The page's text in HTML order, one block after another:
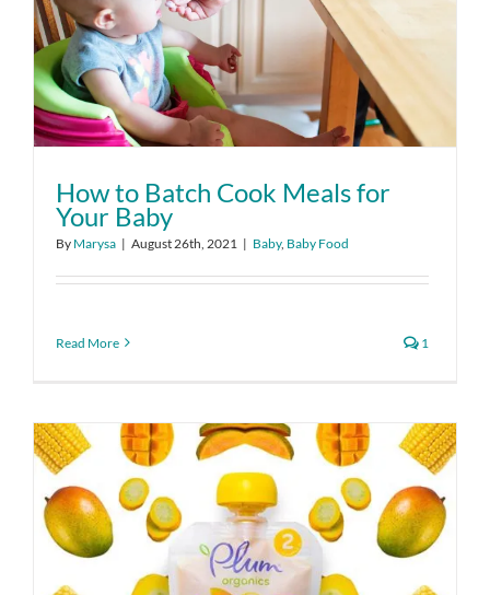
How to Batch Cook Meals for
Your Baby
By Marysa | August 26th, 2021 | Baby, Baby Food
Read More 1